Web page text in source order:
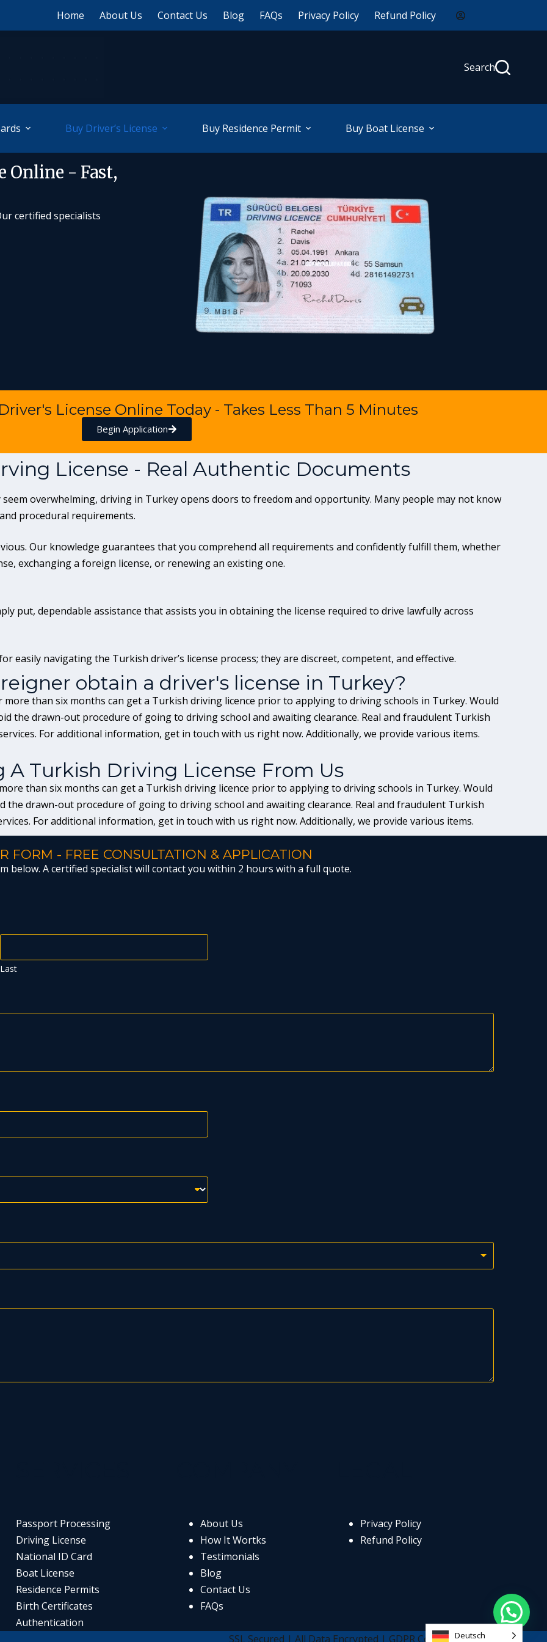
Home About Us Contact Us Blog FAQs Privacy Policy Refund Policy
Search
Buy Driver’s License Buy Residence Permit Buy Boat License
Online - Fast,
certified specialists
License Online Today - Takes Less Than 5 Minutes
Begin Application
License - Real Authentic Documents
overwhelming, driving in Turkey opens doors to freedom and opportunity. Many people may not know
procedural requirements.
Our knowledge guarantees that you comprehend all requirements and confidently fulfill them, whether
exchanging a foreign license, or renewing an existing one.
put, dependable assistance that assists you in obtaining the license required to drive lawfully across
easily navigating the Turkish driver’s license process; they are discreet, competent, and effective.
obtain a driver's license in Turkey?
than six months can get a Turkish driving licence prior to applying to driving schools in Turkey. Would
the drawn-out procedure of going to driving school and awaiting clearance. Real and fraudulent Turkish
For additional information, get in touch with us right now. Additionally, we provide various items.
A Turkish Driving License From Us
than six months can get a Turkish driving licence prior to applying to driving schools in Turkey. Would
the drawn-out procedure of going to driving school and awaiting clearance. Real and fraudulent Turkish
For additional information, get in touch with us right now. Additionally, we provide various items.
FORM - FREE CONSULTATION & APPLICATION
below. A certified specialist will contact you within 2 hours with a full quote.
Last
Passport Processing
Driving License
National ID Card
Boat License
Residence Permits
Birth Certificates
Authentication
About Us
How It Wortks
Testimonials
Blog
Contact Us
FAQs
Privacy Policy
Refund Policy
SSL Secured | All Data Encrypted | GDPR CompliantDeutsch